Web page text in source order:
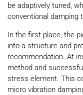
be adaptively tuned,
conventional damping
In the first place, the
into a structure and
recommendation. At
method and
stress element. This
micro vibration